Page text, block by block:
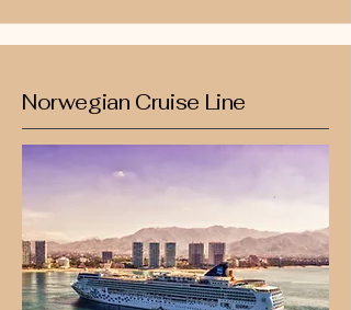
Norwegian Cruise Line